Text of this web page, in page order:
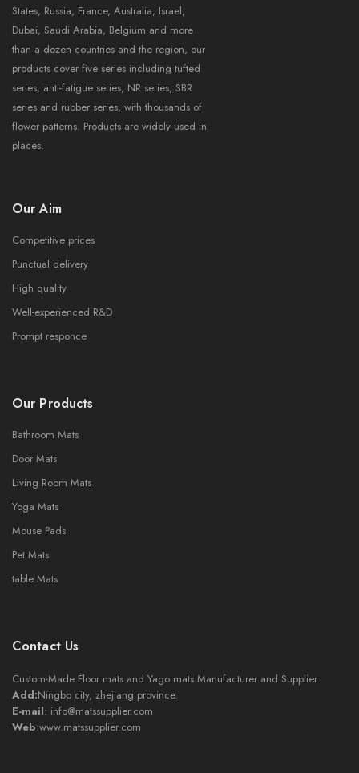
States, Russia, France, Australia, Israel,
Dubai, Saudi Arabia, Belgium and more
than a dozen countries and the region, our
products cover five series including tufted
series, anti-fatigue series, NR series, SBR
series and rubber series, with thousands of
flower patterns. Products are widely used in
places.
Our Aim
Competitive prices
Punctual delivery
High quality
Well-experienced R&D
Prompt responce
Our Products
Bathroom Mats
Door Mats
Living Room Mats
Yoga Mats
Mouse Pads
Pet Mats
table Mats
Contact Us
Custom-Made Floor mats and Yago mats Manufacturer and Supplier
Add:Ningbo city, zhejiang province.
E-mail: info@matssupplier.com
Web:www.matssupplier.com